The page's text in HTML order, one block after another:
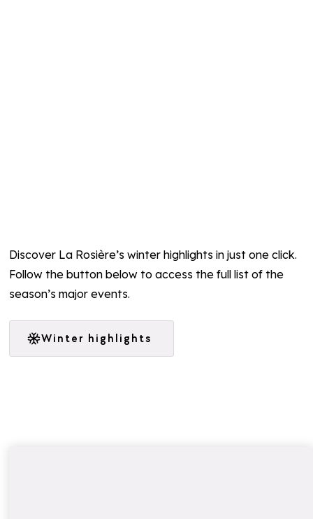
Discover La Rosière’s winter highlights in just one click.
Follow the button below to access the full list of the
season’s major events.
Winter highlights